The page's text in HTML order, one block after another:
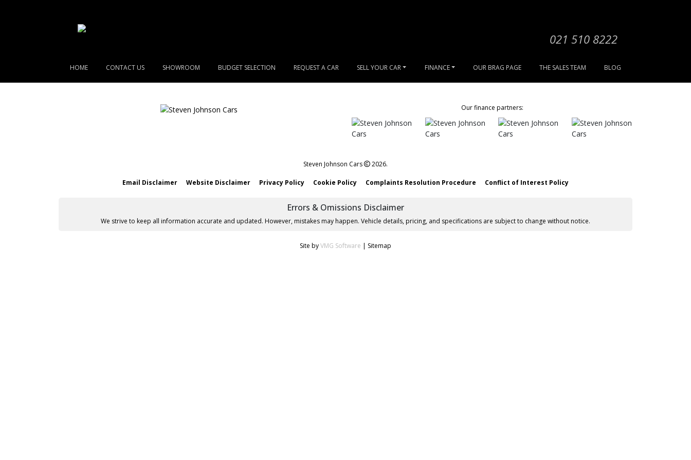
021 510 8222
HOME CONTACT US SHOWROOM BUDGET SELECTION REQUEST A CAR SELL YOUR CAR FINANCE OUR BRAG PAGE THE SALES TEAM BLOG
Our finance partners:
Steven Johnson Cars 2026.
Email Disclaimer Website Disclaimer Privacy Policy Cookie Policy Complaints Resolution Procedure Conflict of Interest Policy
Errors & Omissions Disclaimer
We strive to keep all information accurate and updated. However, mistakes may happen. Vehicle details, pricing, and specifications are subject to change without notice.
Site byVMG Software | Sitemap